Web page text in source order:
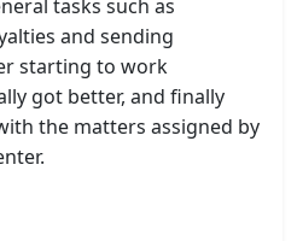
tasks such as
and sending
starting to work
got better, and finally
the matters assigned by